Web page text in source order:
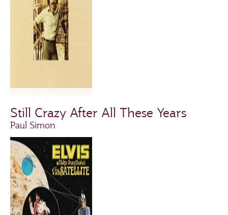
Still Crazy After All These Years
Paul Simon